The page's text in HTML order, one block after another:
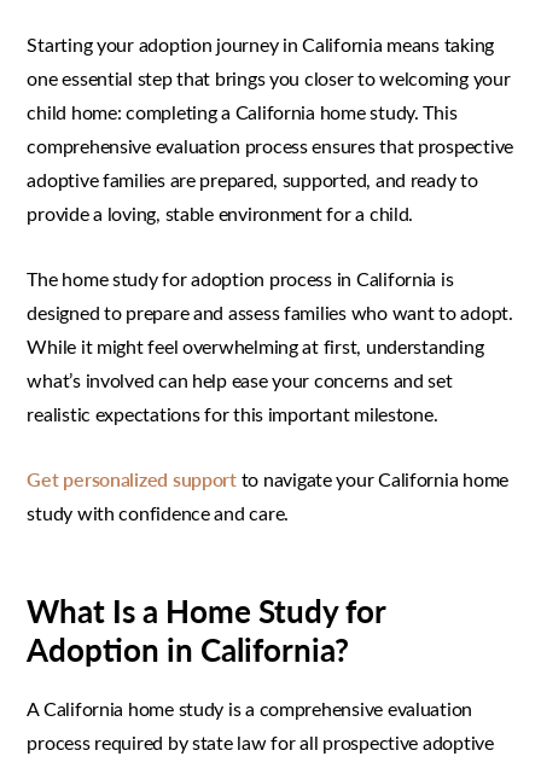
Starting your adoption journey in California means taking
one essential step that brings you closer to welcoming your
child home: completing a California home study. This
comprehensive evaluation process ensures that prospective
adoptive families are prepared, supported, and ready to
provide a loving, stable environment for a child.
The home study for adoption process in California is
designed to prepare and assess families who want to adopt.
While it might feel overwhelming at first, understanding
what’s involved can help ease your concerns and set
realistic expectations for this important milestone.
Get personalized supportto navigate your California home
study with confidence and care.
What Is a Home Study for
Adoption in California?
A California home study is a comprehensive evaluation
process required by state law for all prospective adoptive